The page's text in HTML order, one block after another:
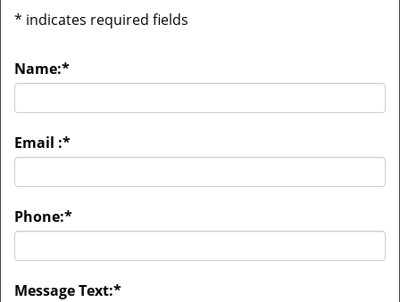
* indicates required fields
Name:*
Email :*
Phone:*
Message Text:*